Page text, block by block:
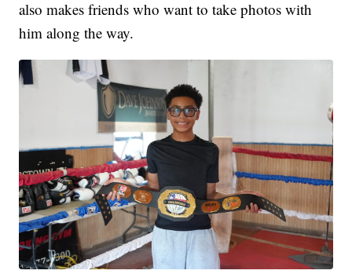
also makes friends who want to take photos with
him along the way.